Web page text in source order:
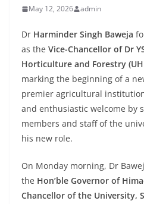
May 12, 2026 admin
Dr Harminder Singh Baweja
as the Vice-Chancellor of Dr
Horticulture and Forestry
marking the beginning of a
premier agricultural
and enthusiastic welcome by
members and staff of the
his new role.
On Monday morning, Dr
the Hon’ble Governor of
Chancellor of the University,